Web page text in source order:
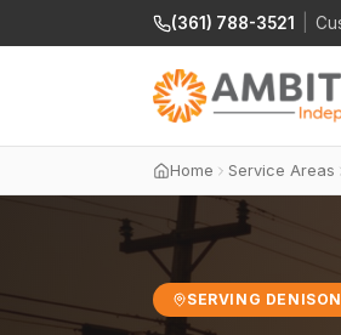
(361) 788-3521
Home Service Areas
SERVING